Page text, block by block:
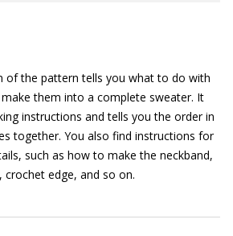
of the pattern tells you what to do with
them into a complete sweater. It
instructions and tells you the order in
together. You also find instructions for
such as how to make the neckband,
crochet edge, and so on.